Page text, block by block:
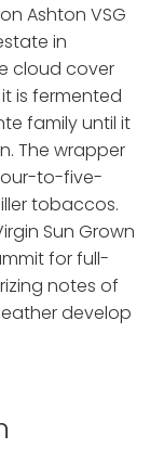
Ashton VSG
in
cloud cover
is fermented
family until it
The wrapper
to-five-
tobaccos.
Sun Grown
for full-
notes of
develop